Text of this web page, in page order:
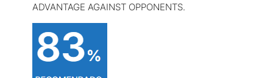
ADVANTAGE AGAINST OPPONENTS.